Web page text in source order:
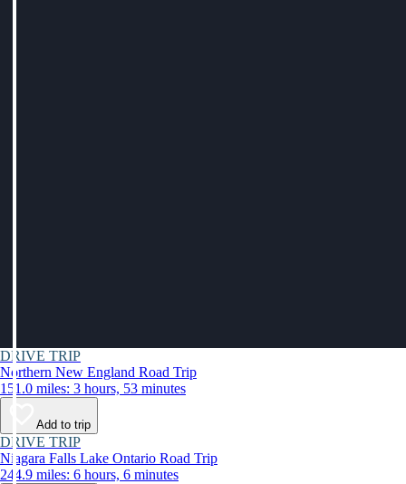
DRIVE TRIP
Northern New England Road Trip
151.0 miles: 3 hours, 53 minutes
Add to trip
DRIVE TRIP
Niagara Falls Lake Ontario Road Trip
244.9 miles: 6 hours, 6 minutes